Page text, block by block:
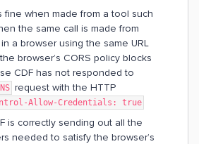
fine when made from a tool such
the same call is made from
a browser using the same URL
browser’s CORS policy blocks
CDF has not responded to
request with the HTTP
Allow-Credentials: true
is correctly sending out all the
needed to satisfy the browser’s